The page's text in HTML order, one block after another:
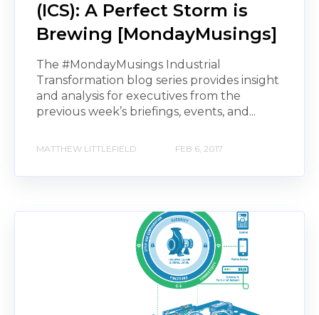
(ICS): A Perfect Storm is
Brewing [MondayMusings]
The #MondayMusings Industrial
Transformation blog series provides insight
and analysis for executives from the
previous week’s briefings, events, and...
MATTHEW LITTLEFIELD FEB 6, 2017